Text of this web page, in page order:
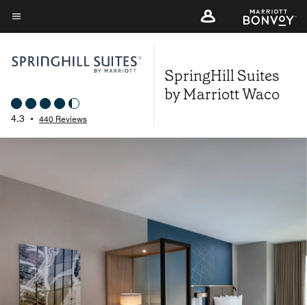
Skip
to
content
Menu text
4.3 • 440 Reviews
SpringHill Suites
by Marriott Waco